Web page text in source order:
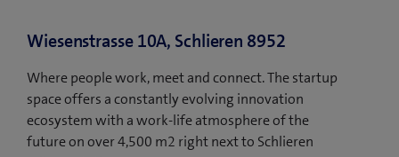
Wiesenstrasse 10A, Schlieren 8952
Where people work, meet and connect. The startup
space offers a constantly evolving innovation
ecosystem with a work-life atmosphere of the
future on over 4,500 m2 right next to Schlieren